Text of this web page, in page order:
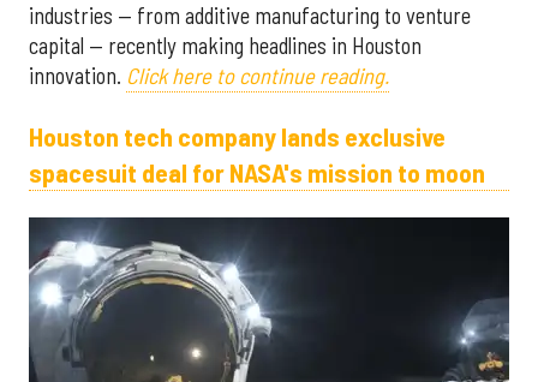
industries — from additive manufacturing to venture
capital — recently making headlines in Houston
innovation. Click here to continue reading.
Houston tech company lands exclusive
spacesuit deal for NASA's mission to moon